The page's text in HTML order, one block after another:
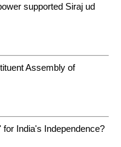
supported Siraj ud
Assembly of
India's Independence?